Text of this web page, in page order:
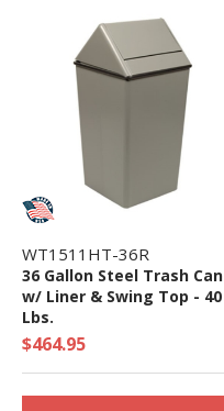
WT1511HT-36R
36 Gallon Steel Trash Can
w/ Liner & Swing Top - 40
Lbs.
$464.95